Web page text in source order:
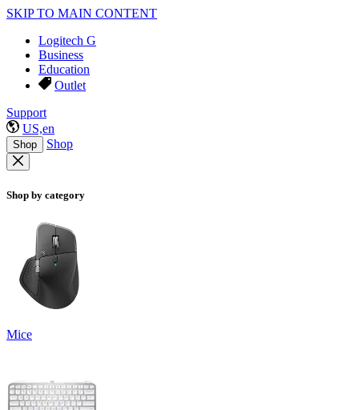
SKIP TO MAIN CONTENT
Logitech G
Business
Education
Outlet
Support
US,en
Shop Shop
Shop by category
Mice